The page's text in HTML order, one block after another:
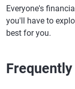
Everyone's
you'll have to
best for you.